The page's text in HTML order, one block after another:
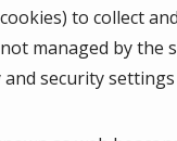
to collect
managed by the
security